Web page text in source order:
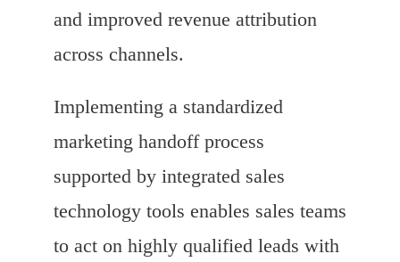
and improved revenue attribution
across channels.
Implementing a standardized
marketing handoff process
supported by integrated sales
technology tools enables sales teams
to act on highly qualified leads with